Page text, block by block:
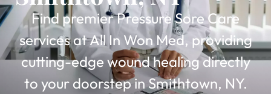
Find premier Pressure Sore Care
services at All In Won Med, providing
cutting-edge wound healing directly
to your doorstep in Smithtown, NY.